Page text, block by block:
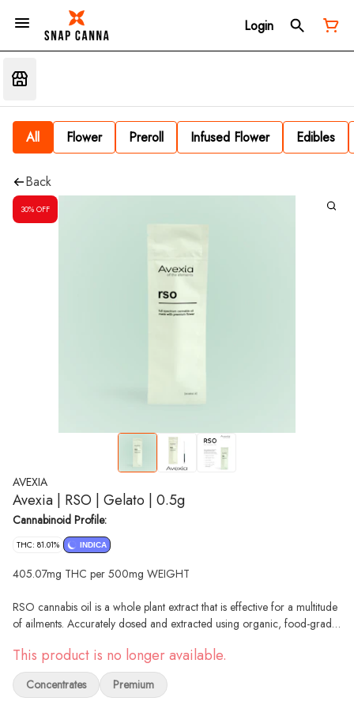
Login
All Flower Preroll Infused Flower Edibles
Back
30% OFF
AVEXIA
Avexia | RSO | Gelato | 0.5g
Cannabinoid Profile:
THC: 81.01% INDICA
405.07mg THC per 500mg WEIGHT
RSO cannabis oil is a whole plant extract that is effective for a multitude
of ailments. Accurately dosed and extracted using organic, food-grade
--
Gelato is a captivating indica strain that harmoniously blends unique
genetics and a delightful terpene profile. With its roots in the celebrated
This product is no longer available.
Concentrates Premium